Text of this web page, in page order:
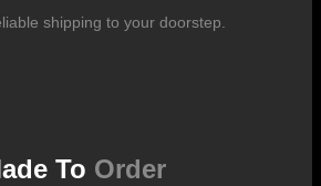
shipping to your doorstep.
To Order